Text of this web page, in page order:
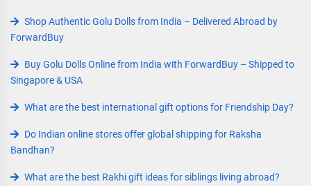
Shop Authentic Golu Dolls from India – Delivered Abroad by
ForwardBuy
Buy Golu Dolls Online from India with ForwardBuy – Shipped to
Singapore & USA
What are the best international gift options for Friendship Day?
Do Indian online stores offer global shipping for Raksha
Bandhan?
What are the best Rakhi gift ideas for siblings living abroad?